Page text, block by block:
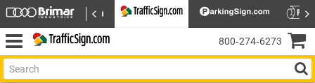
800‑274‑6273